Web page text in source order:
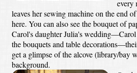
every
leaves her sewing machine on the end
here. You can also see the bouquet of
Carol's daughter Julia's
the bouquets and table
get a glimpse of the alcove (library/bay
background.